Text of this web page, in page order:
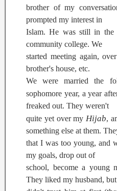
brother of my
prompted my interest in
Islam. He was still in the
community college. We
started meeting again,
brother's house, etc.
We were married the
sophomore year, a year
freaked out. They weren't
quite yet over my Hijab,
something else at them.
that I was too young, and
my goals, drop out of
school, become a young
They liked my husband, but